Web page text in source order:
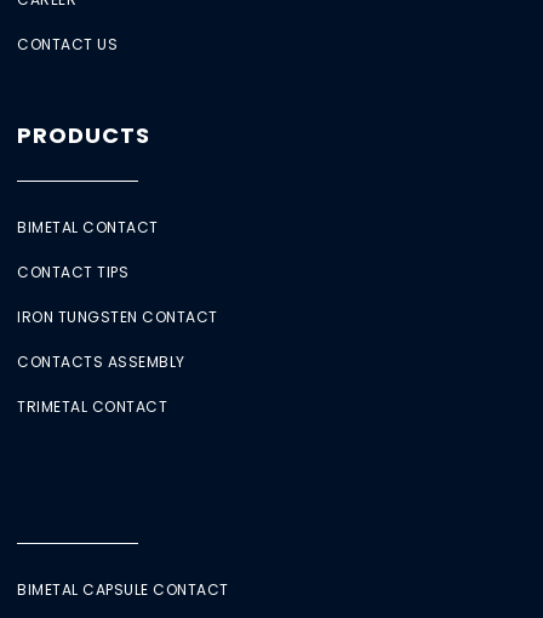
CONTACT US
PRODUCTS
BIMETAL CONTACT
CONTACT TIPS
IRON TUNGSTEN CONTACT
CONTACTS ASSEMBLY
TRIMETAL CONTACT
BIMETAL CAPSULE CONTACT